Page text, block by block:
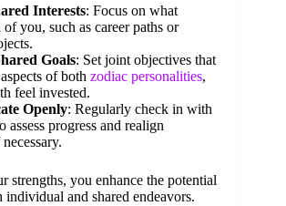
Interests: Focus on what
of you, such as career paths or
Goals: Set joint objectives that
of both zodiac personalities,
feel invested.
Openly: Regularly check in with
assess progress and realign
strengths, you enhance the potential
individual and shared endeavors.